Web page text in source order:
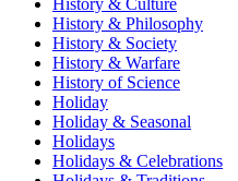
History & Culture
History & Philosophy
History & Society
History & Warfare
History of Science
Holiday
Holiday & Seasonal
Holidays
Holidays & Celebrations